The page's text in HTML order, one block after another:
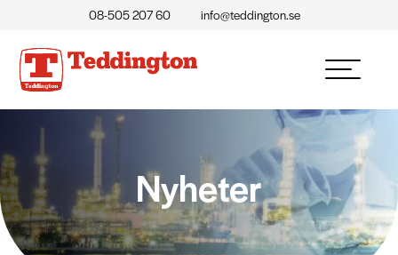
08-505 207 60 info@teddington.se
Nyheter